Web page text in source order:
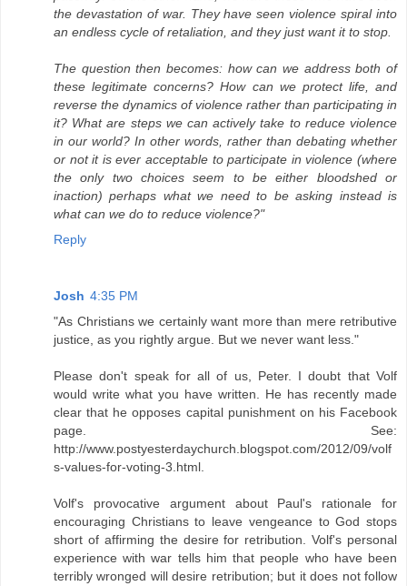
the devastation of war. They have seen violence spiral into
an endless cycle of retaliation, and they just want it to stop.
The question then becomes: how can we address both of
these legitimate concerns? How can we protect life, and
reverse the dynamics of violence rather than participating in
it? What are steps we can actively take to reduce violence
in our world? In other words, rather than debating whether
or not it is ever acceptable to participate in violence (where
the only two choices seem to be either bloodshed or
inaction) perhaps what we need to be asking instead is
what can we do to reduce violence?"
Reply
Josh 4:35 PM
"As Christians we certainly want more than mere retributive
justice, as you rightly argue. But we never want less."
Please don't speak for all of us, Peter. I doubt that Volf
would write what you have written. He has recently made
clear that he opposes capital punishment on his Facebook
page. See:
http://www.postyesterdaychurch.blogspot.com/2012/09/volf
s-values-for-voting-3.html.
Volf's provocative argument about Paul's rationale for
encouraging Christians to leave vengeance to God stops
short of affirming the desire for retribution. Volf's personal
experience with war tells him that people who have been
terribly wronged will desire retribution; but it does not follow